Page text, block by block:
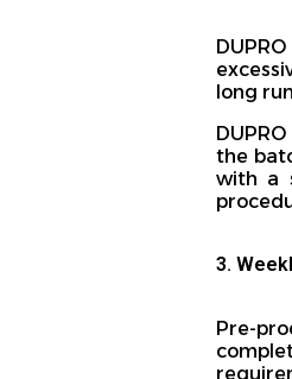
long
the
with a
3.
Pre-